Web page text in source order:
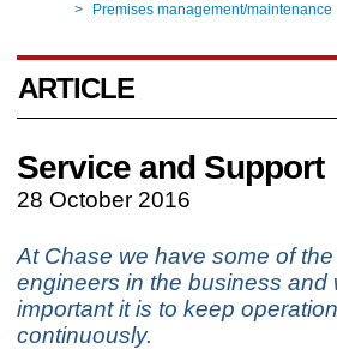
> Premises management/maintenance
ARTICLE
Service and Support
28 October 2016
At Chase we have some of
engineers in the business and
important it is to keep
continuously.